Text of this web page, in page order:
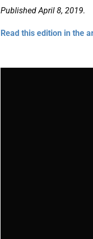
Published April 8, 2019.
Read this edition in the